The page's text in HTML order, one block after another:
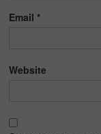
Email*
Website